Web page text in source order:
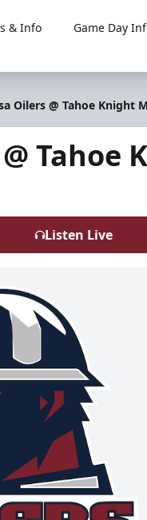
& Info Game Day
Oilers @ Tahoe Knight
Tahoe
Listen Live